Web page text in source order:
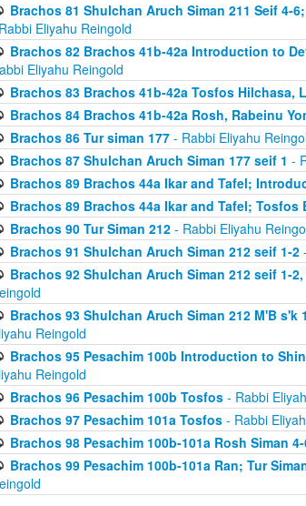
Brachos 81 Shulchan Aruch Siman 211 Seif
Eliyahu Reingold
Brachos 82 Brachos 41b-42a Introduction to
Eliyahu Reingold
Brachos 83 Brachos 41b-42a Tosfos Hilchasa,
Brachos 84 Brachos 41b-42a Rosh, Rabeinu
Brachos 86 Tur siman 177- Rabbi Eliyahu
Brachos 87 Shulchan Aruch Siman 177 seif 1 -
Brachos 89 Brachos 44a Ikar and Tafel;
Brachos 89 Brachos 44a Ikar and Tafel; Tosfos
Brachos 90 Tur Siman 212- Rabbi Eliyahu
Brachos 91 Shulchan Aruch Siman 212 seif 1-2
Brachos 92 Shulchan Aruch Siman 212 seif 1-
Brachos 93 Shulchan Aruch Siman 212 M'B
Reingold
Brachos 95 Pesachim 100b Introduction to
Reingold
Brachos 96 Pesachim 100b Tosfos- Rabbi
Brachos 97 Pesachim 101a Tosfos- Rabbi
Brachos 98 Pesachim 100b-101a Rosh Siman
Brachos 99 Pesachim 100b-101a Ran; Tur